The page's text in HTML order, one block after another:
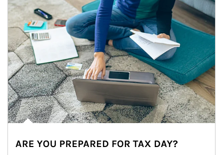
ARE YOU PREPARED FOR TAX DAY?